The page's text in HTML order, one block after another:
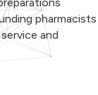
pharmacists
and